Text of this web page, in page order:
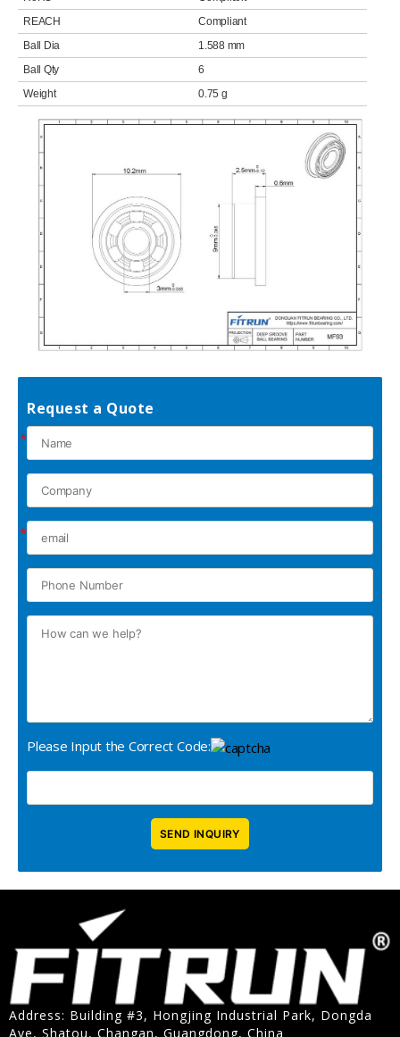
REACH
Compliant
Ball Dia
1.588 mm
Ball Qty
6
Weight
0.75 g
Request a Quote
*
*
Please Input the Correct Code:
Address: Building #3, Hongjing Industrial Park, Dongda
Ave, Shatou, Changan, Guangdong, China